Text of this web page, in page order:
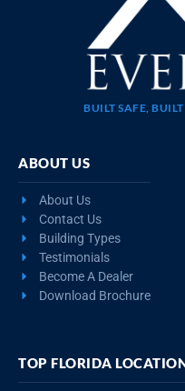
BUILT SAFE,
ABOUT US
About Us
Contact Us
Building Types
Testimonials
Become A Dealer
Download Brochure
TOP FLORIDA